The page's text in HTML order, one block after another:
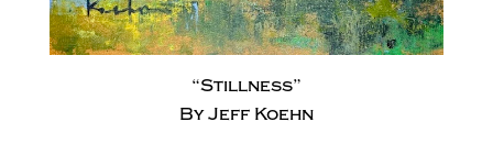
“Stillness”
By Jeff Koehn